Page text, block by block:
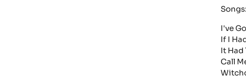
Songs:
I've
If I
It Had
Call